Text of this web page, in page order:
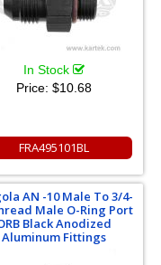
In Stock
Price: $10.68
FRA495101BL
AN -10 Male To 3/4-
Male O-Ring Port
Black Anodized
Aluminum Fittings